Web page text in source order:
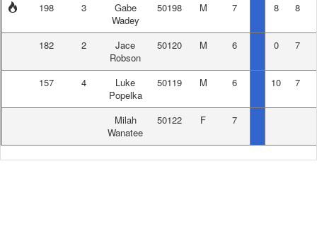
198 3
Gabe
Wadey
50198 M 7 8 8
182 2
Jace
Robson
50120 M 6 0 7
157 4
Luke
Popelka
50119 M 6 10 7
Milah
Wanatee
50122 F 7